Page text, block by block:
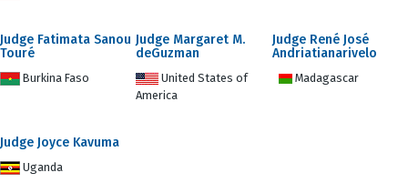
Judge Fatimata Sanou
Touré
Burkina Faso
Judge Margaret M.
deGuzman
United States of
America
Judge René José
Andriatianarivelo
Madagascar
Judge Joyce Kavuma
Uganda